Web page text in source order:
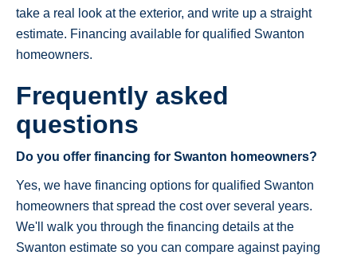
take a real look at the exterior, and write up a straight
estimate. Financing available for qualified Swanton
homeowners.
Frequently asked
questions
Do you offer financing for Swanton homeowners?
Yes, we have financing options for qualified Swanton
homeowners that spread the cost over several years.
We'll walk you through the financing details at the
Swanton estimate so you can compare against paying